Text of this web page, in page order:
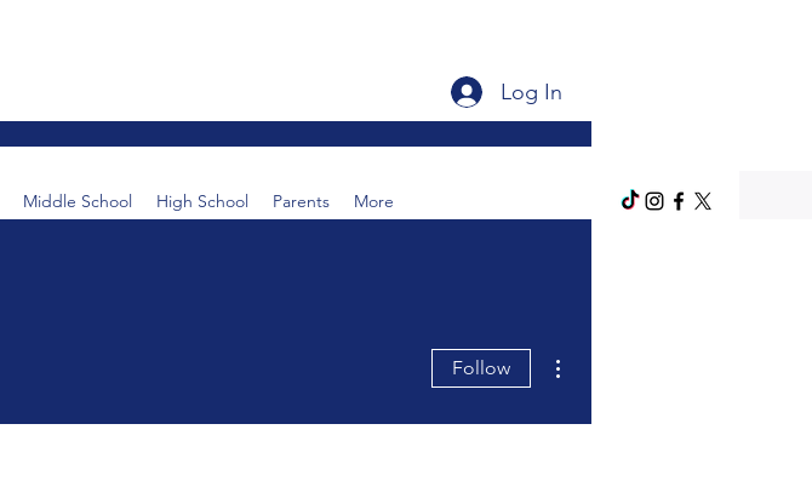
Log In
Middle School High School Parents More
Follow